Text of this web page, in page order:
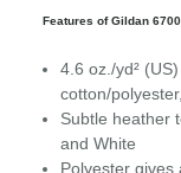
Features of Gildan
4.6 oz./yd²
cotton/
Subtle heather
and White
Polyester gives